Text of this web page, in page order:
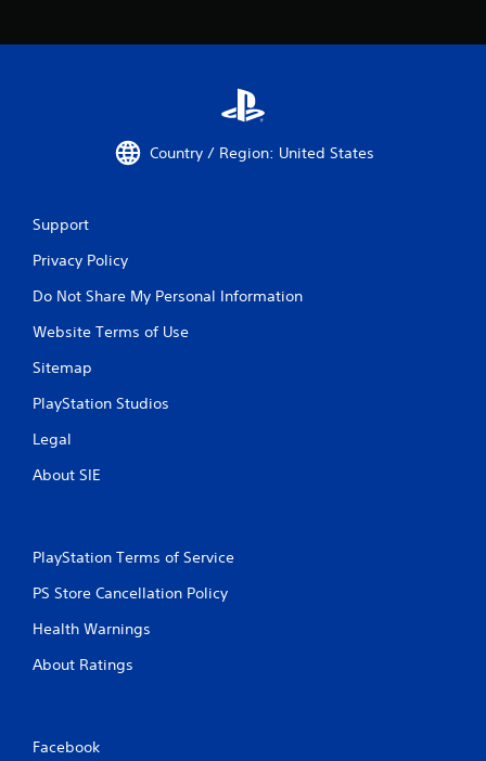
Country / Region: United States
Support
Privacy Policy
Do Not Share My Personal Information
Website Terms of Use
Sitemap
PlayStation Studios
Legal
About SIE
PlayStation Terms of Service
PS Store Cancellation Policy
Health Warnings
About Ratings
Facebook